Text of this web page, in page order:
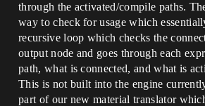
through the activated/compile paths.
way to check for usage which
recursive loop which checks the
output node and goes through each
path, what is connected, and what is
This is not built into the engine
part of our new material translator